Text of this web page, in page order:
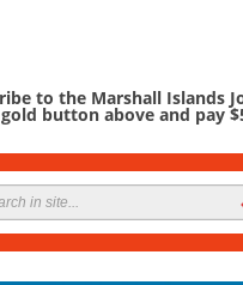
to the Marshall Islands
button above and pay